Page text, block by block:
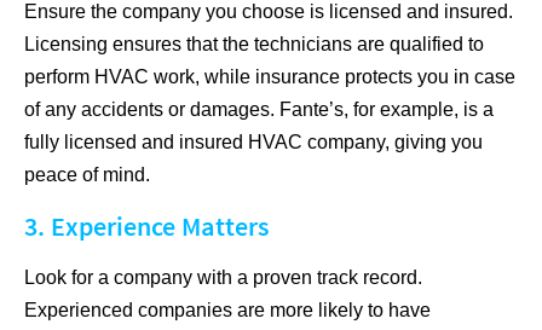
Ensure the company you choose is licensed and insured.
Licensing ensures that the technicians are qualified to
perform HVAC work, while insurance protects you in case
of any accidents or damages. Fante’s, for example, is a
fully licensed and insured HVAC company, giving you
peace of mind.
3. Experience Matters
Look for a company with a proven track record.
Experienced companies are more likely to have